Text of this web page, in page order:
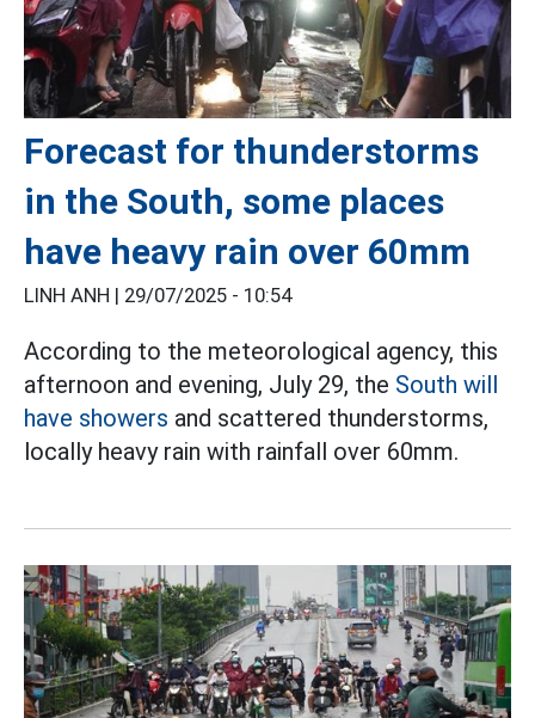
Forecast for thunderstorms
in the South, some places
have heavy rain over 60mm
LINH ANH | 29/07/2025 - 10:54
According to the meteorological agency, this
afternoon and evening, July 29, the South will
have showers and scattered thunderstorms,
locally heavy rain with rainfall over 60mm.